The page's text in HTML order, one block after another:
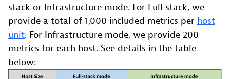
stack or Infrastructure mode. For Full stack, we
provide a total of 1,000 included metrics per host
unit. For Infrastructure mode, we provide 200
metrics for each host. See details in the table
below: